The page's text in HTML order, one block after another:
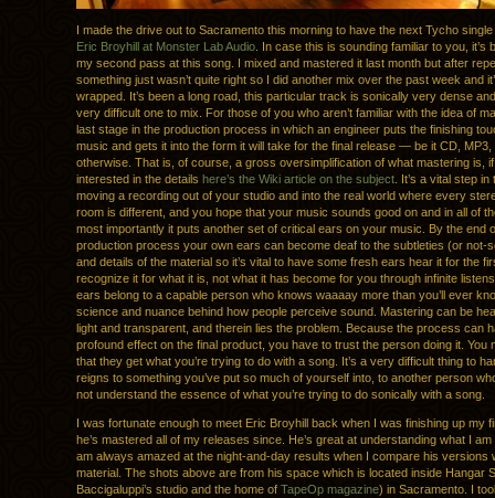
I made the drive out to Sacramento this morning to have the next Tycho
Eric Broyhill at Monster Lab Audio . In case this is sounding familiar to you, it’s
my second pass at this song. I mixed and mastered it last month but after
something just wasn’t quite right so I did another mix over the past week and
wrapped. It’s been a long road, this particular track is sonically very dense
very difficult one to mix. For those of you who aren’t familiar with the idea of
last stage in the production process in which an engineer puts the finishing
music and gets it into the form it will take for the final release — be it CD, MP3,
otherwise. That is, of course, a gross oversimplification of what mastering is, if
interested in the details here’s the Wiki article on the subject . It’s a vital step
moving a recording out of your studio and into the real world where every
room is different, and you hope that your music sounds good on and in all of
most importantly it puts another set of critical ears on your music. By the end
production process your own ears can become deaf to the subtleties (or not-
and details of the material so it’s vital to have some fresh ears hear it for the
recognize it for what it is, not what it has become for you through infinite
ears belong to a capable person who knows waaaay more than you’ll ever
science and nuance behind how people perceive sound. Mastering can be
light and transparent, and therein lies the problem. Because the process can
profound effect on the final product, you have to trust the person doing it. You
that they get what you’re trying to do with a song. It’s a very difficult thing to
reigns to something you’ve put so much of yourself into, to another person
not understand the essence of what you’re trying to do sonically with a song.
I was fortunate enough to meet Eric Broyhill back when I was finishing up my
he’s mastered all of my releases since. He’s great at understanding what I
am always amazed at the night-and-day results when I compare his versions
material. The shots above are from his space which is located inside Hangar
Baccigaluppi’s studio and the home of TapeOp magazine) in Sacramento. I